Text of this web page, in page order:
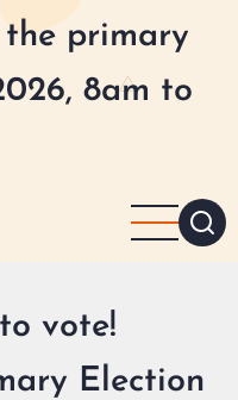
primary
8am to
vote!
Election